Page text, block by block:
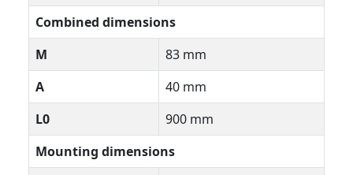
Combined dimensions
M
83 mm
A
40 mm
L0
900 mm
Mounting dimensions